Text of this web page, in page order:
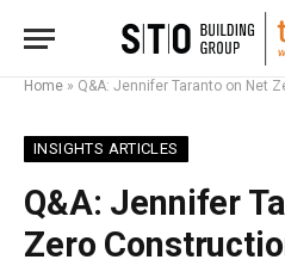
Home » Q&A: Jennifer Taranto on Net
INSIGHTS ARTICLES
Q&A: Jennifer
Zero